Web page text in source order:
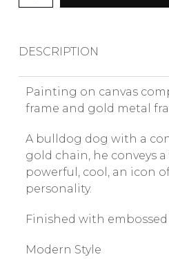
DESCRIPTION
Painting on canvas
frame and gold metal
A bulldog dog with a
gold chain, he conveys a
powerful, cool, an icon
personality.
Finished with
Modern Style